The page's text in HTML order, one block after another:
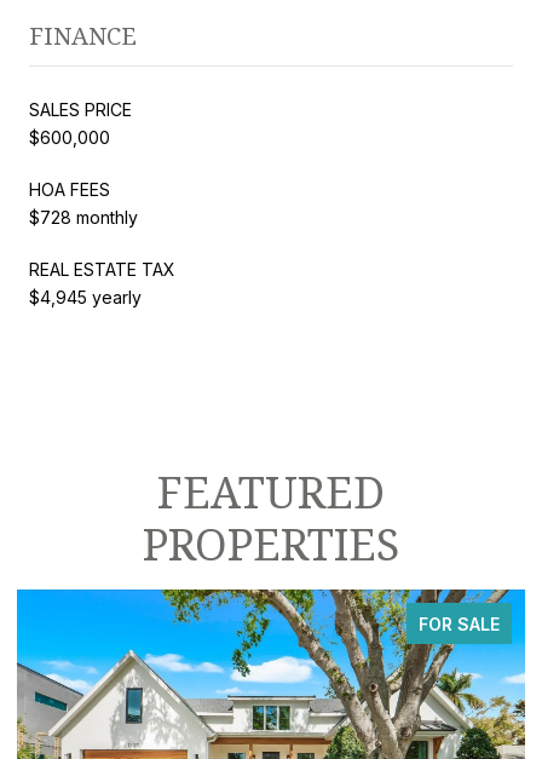
FINANCE
SALES PRICE
$600,000
HOA FEES
$728 monthly
REAL ESTATE TAX
$4,945 yearly
FEATURED
PROPERTIES
FOR SALE